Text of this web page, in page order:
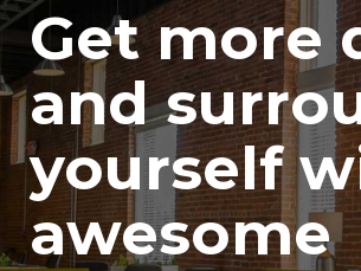
Get more
and
yourself
awesome